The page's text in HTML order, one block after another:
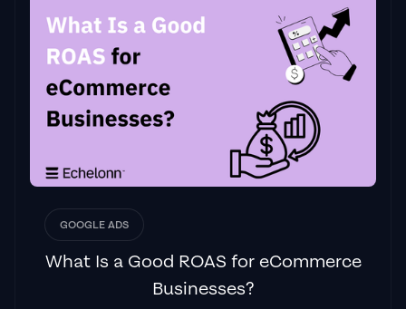
GOOGLE ADS
What Is a Good ROAS for eCommerce
Businesses?